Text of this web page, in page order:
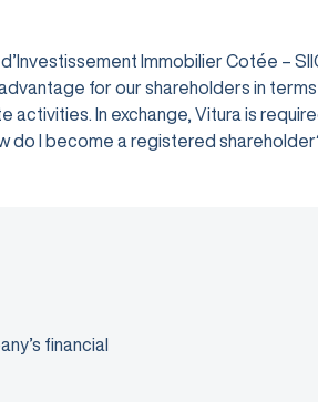
Immobilier Cotée –
for our shareholders in
In exchange, Vitura is
do I become a registered
financial